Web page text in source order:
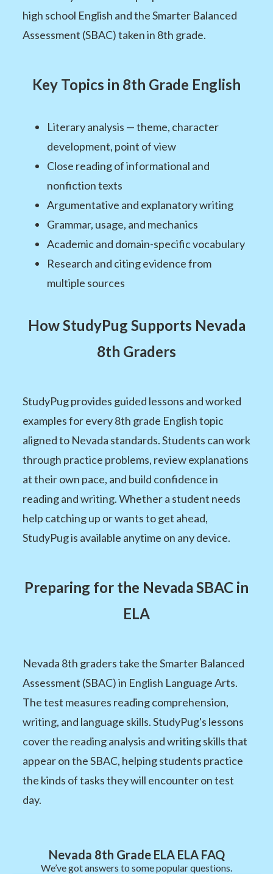
high school English and the Smarter Balanced
Assessment (SBAC) taken in 8th grade.
Key Topics in 8th Grade English
Literary analysis — theme, character
development, point of view
Close reading of informational and
nonfiction texts
Argumentative and explanatory writing
Grammar, usage, and mechanics
Academic and domain-specific vocabulary
Research and citing evidence from
multiple sources
How StudyPug Supports Nevada
8th Graders
StudyPug provides guided lessons and worked
examples for every 8th grade English topic
aligned to Nevada standards. Students can work
through practice problems, review explanations
at their own pace, and build confidence in
reading and writing. Whether a student needs
help catching up or wants to get ahead,
StudyPug is available anytime on any device.
Preparing for the Nevada SBAC in
ELA
Nevada 8th graders take the Smarter Balanced
Assessment (SBAC) in English Language Arts.
The test measures reading comprehension,
writing, and language skills. StudyPug's lessons
cover the reading analysis and writing skills that
appear on the SBAC, helping students practice
the kinds of tasks they will encounter on test
day.
Nevada 8th Grade ELA ELA FAQ
We’ve got answers to some popular questions.